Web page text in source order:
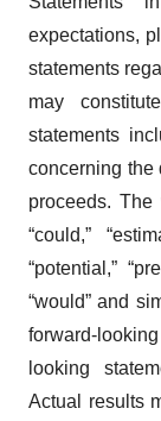
expectations,
statements
may
statements
concerning the
proceeds. The
“could,”
“potential,”
“would” and
forward-
looking
Actual results